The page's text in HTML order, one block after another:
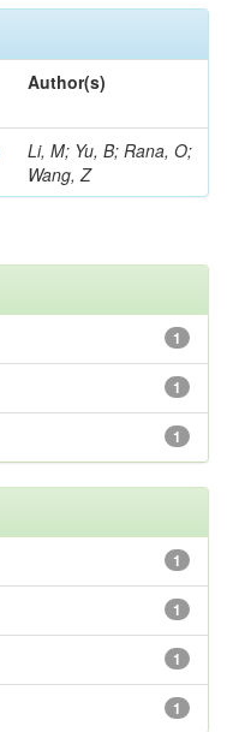
Author(s)
Li, M; Yu, B; Rana, O;
Wang, Z
1
1
1
1
1
1
1